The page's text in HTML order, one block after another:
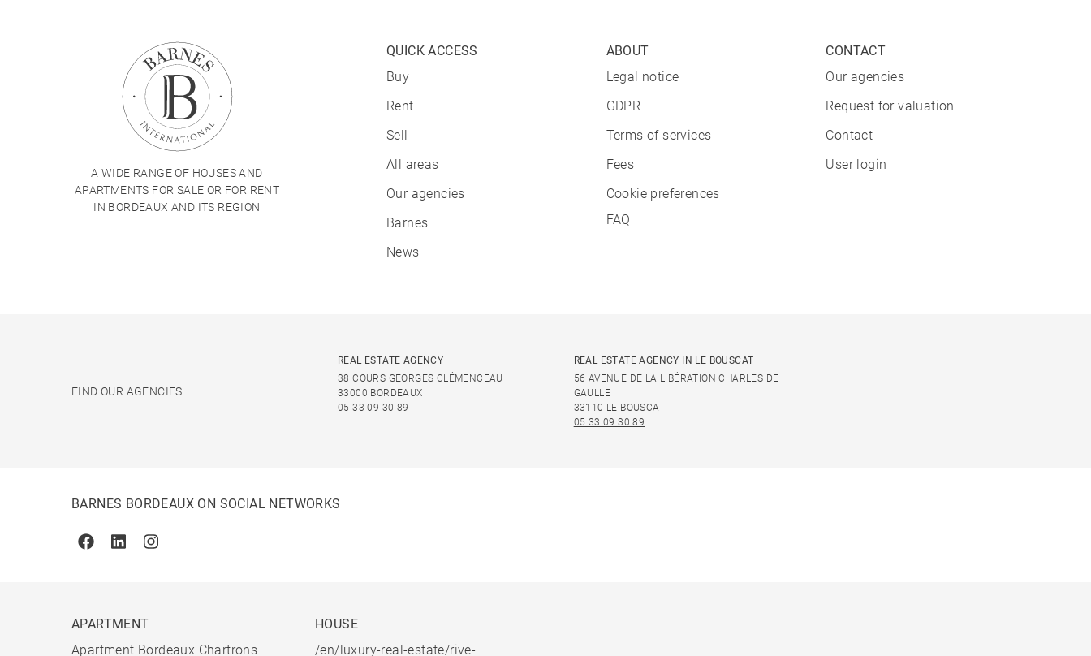
A WIDE RANGE OF HOUSES AND
APARTMENTS FOR SALE OR FOR RENT
IN BORDEAUX AND ITS REGION
QUICK ACCESS
Buy
Rent
Sell
All areas
Our agencies
Barnes
News
ABOUT
Legal notice
GDPR
Terms of services
Fees
Cookie preferences
FAQ
CONTACT
Our agencies
Request for valuation
Contact
User login
FIND OUR AGENCIES
REAL ESTATE AGENCY
38 COURS GEORGES CLÉMENCEAU
33000 BORDEAUX
05 33 09 30 89
REAL ESTATE AGENCY IN LE BOUSCAT
56 AVENUE DE LA LIBÉRATION CHARLES DE
GAULLE
33110 LE BOUSCAT
05 33 09 30 89
BARNES BORDEAUX ON SOCIAL NETWORKS
FacebookLinkedinInstagram
APARTMENT
Apartment Bordeaux Chartrons
HOUSE
/en/luxury-real-estate/rive-